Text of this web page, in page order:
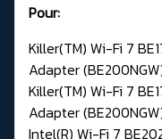
Pour:
Killer(TM) Wi-Fi 7
Adapter
Killer(TM) Wi-Fi 7
Adapter
Intel(R) Wi-Fi 7